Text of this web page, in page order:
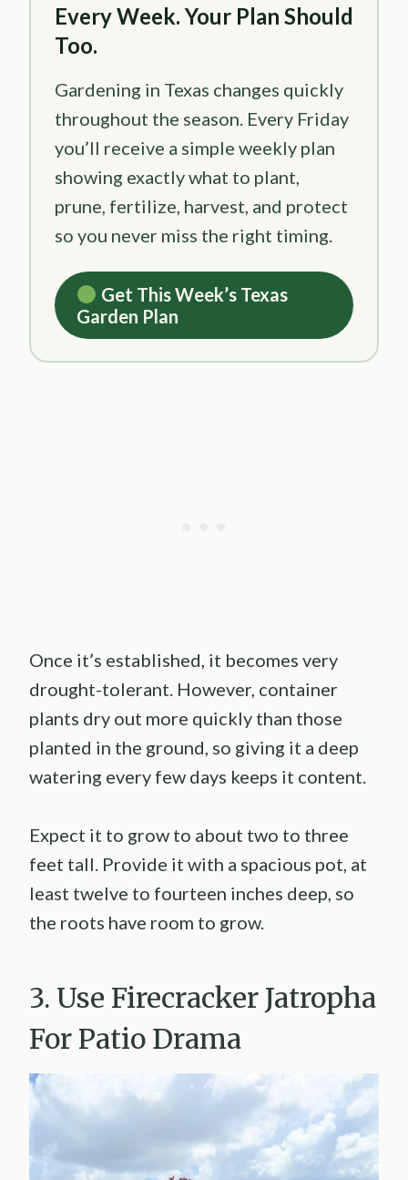
Every Week. Your Plan Should
Too.
Gardening in Texas changes quickly
throughout the season. Every Friday
you’ll receive a simple weekly plan
showing exactly what to plant,
prune, fertilize, harvest, and protect
so you never miss the right timing.
Get This Week’s Texas
Garden Plan
Once it’s established, it becomes very
drought-tolerant. However, container
plants dry out more quickly than those
planted in the ground, so giving it a deep
watering every few days keeps it content.
Expect it to grow to about two to three
feet tall. Provide it with a spacious pot, at
least twelve to fourteen inches deep, so
the roots have room to grow.
3. Use Firecracker Jatropha
For Patio Drama